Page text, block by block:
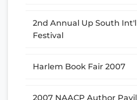
2nd Annual Up South
Festival
Harlem Book Fair 2007
2007 NAACP Author